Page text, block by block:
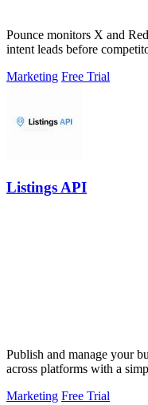
Pounce monitors X and
intent leads before
Marketing Free Trial
Listings API
Publish and manage your
across platforms with a
Marketing Free Trial